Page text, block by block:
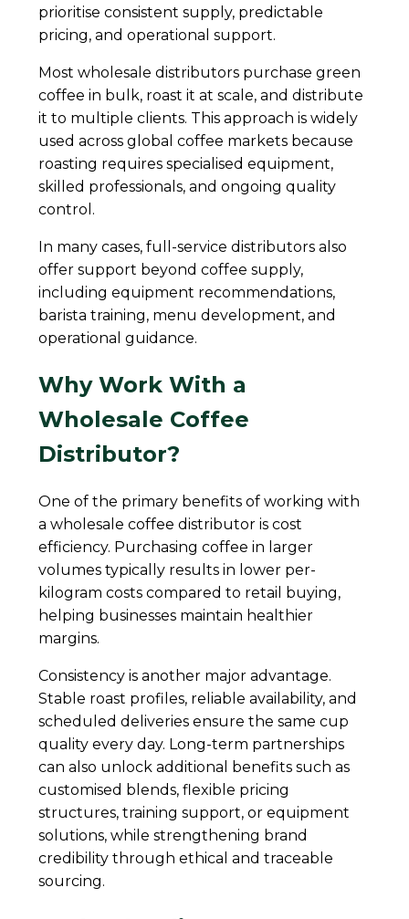
prioritise consistent supply, predictable
pricing, and operational support.
Most wholesale distributors purchase green
coffee in bulk, roast it at scale, and distribute
it to multiple clients. This approach is widely
used across global coffee markets because
roasting requires specialised equipment,
skilled professionals, and ongoing quality
control.
In many cases, full-service distributors also
offer support beyond coffee supply,
including equipment recommendations,
barista training, menu development, and
operational guidance.
Why Work With a
Wholesale Coffee
Distributor?
One of the primary benefits of working with
a wholesale coffee distributor is cost
efficiency. Purchasing coffee in larger
volumes typically results in lower per-
kilogram costs compared to retail buying,
helping businesses maintain healthier
margins.
Consistency is another major advantage.
Stable roast profiles, reliable availability, and
scheduled deliveries ensure the same cup
quality every day. Long-term partnerships
can also unlock additional benefits such as
customised blends, flexible pricing
structures, training support, or equipment
solutions, while strengthening brand
credibility through ethical and traceable
sourcing.